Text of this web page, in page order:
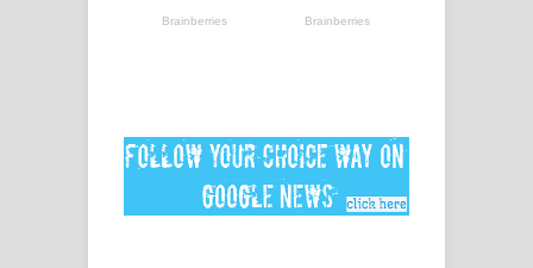
අම්මා ගීතයේ පද පෙළ
Gemak Deela Song Lyrics - ගේමක් දීලා